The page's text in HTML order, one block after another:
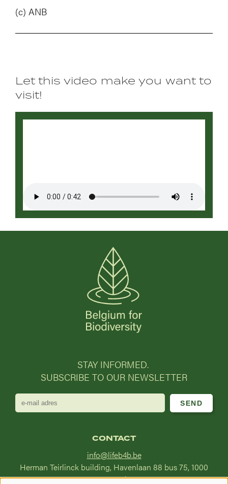
(c) ANB
Let this video make you want to
visit!
STAY INFORMED.
SUBSCRIBE TO OUR NEWSLETTER
e-
mail
CONTACT
info@lifeb4b.be
Herman Teirlinck building, Havenlaan 88 bus 75, 1000
Brussel